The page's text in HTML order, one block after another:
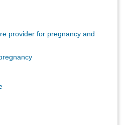
provider for pregnancy and